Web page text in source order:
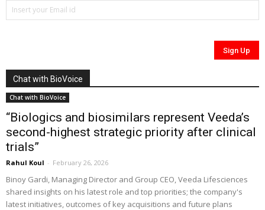
Chat with BioVoice
Chat with BioVoice
“Biologics and biosimilars represent Veeda’s
second-highest strategic priority after clinical
trials”
Rahul Koul - February 26, 2026
Binoy Gardi, Managing Director and Group CEO, Veeda Lifesciences
shared insights on his latest role and top priorities; the company's
latest initiatives, outcomes of key acquisitions and future plans